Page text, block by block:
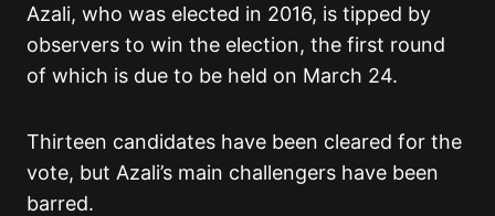
Azali, who was elected in 2016, is tipped by
observers to win the election, the first round
of which is due to be held on March 24.
Thirteen candidates have been cleared for the
vote, but Azali’s main challengers have been
barred.